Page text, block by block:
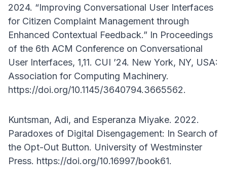
2024. “Improving Conversational User Interfaces
for Citizen Complaint Management through
Enhanced Contextual Feedback.” In Proceedings
of the 6th ACM Conference on Conversational
User Interfaces, 1,11. CUI ’24. New York, NY, USA:
Association for Computing Machinery.
https://doi.org/10.1145/3640794.3665562.
Kuntsman, Adi, and Esperanza Miyake. 2022.
Paradoxes of Digital Disengagement: In Search of
the Opt-Out Button. University of Westminster
Press. https://doi.org/10.16997/book61.